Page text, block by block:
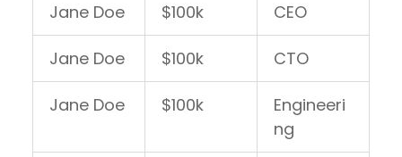
Jane Doe $100k CEO
Jane Doe $100k CTO
Jane Doe $100k
Engineeri
ng